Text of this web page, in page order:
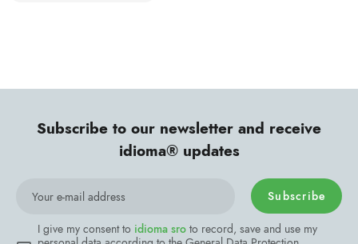
Subscribe to our newsletter and receive
idioma® updates
Subscribe